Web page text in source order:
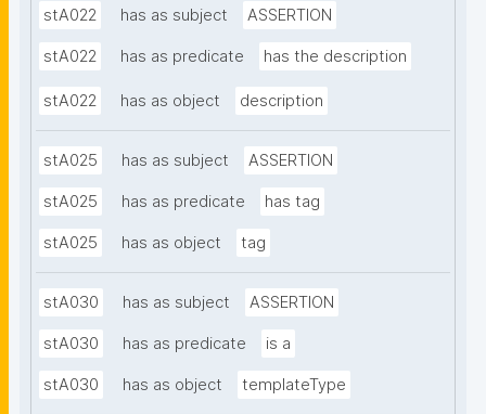
stA022 has as subject ASSERTION
stA022 has as predicate has the description
stA022 has as object description
stA025 has as subject ASSERTION
stA025 has as predicate has tag
stA025 has as object tag
stA030 has as subject ASSERTION
stA030 has as predicate is a
stA030 has as object templateType